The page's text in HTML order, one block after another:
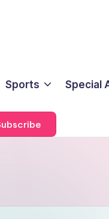
Sports Special